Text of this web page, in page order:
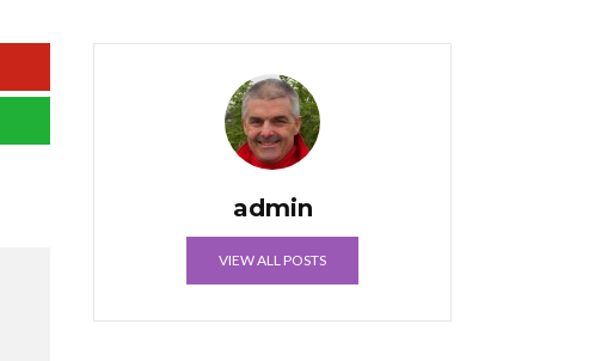
admin
VIEW ALL POSTS